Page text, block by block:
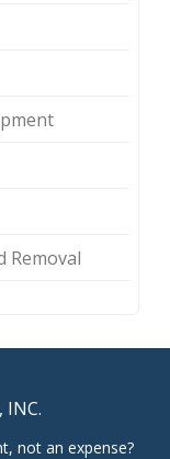
Removal
INC.
not an expense?